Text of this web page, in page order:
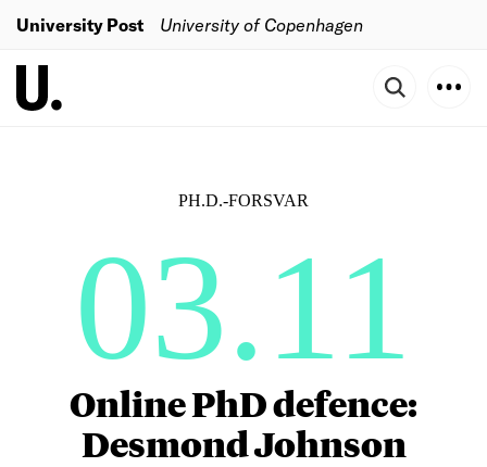
University Post University of Copenhagen
PH.D.-FORSVAR
03.11
Online PhD defence:
Desmond Johnson